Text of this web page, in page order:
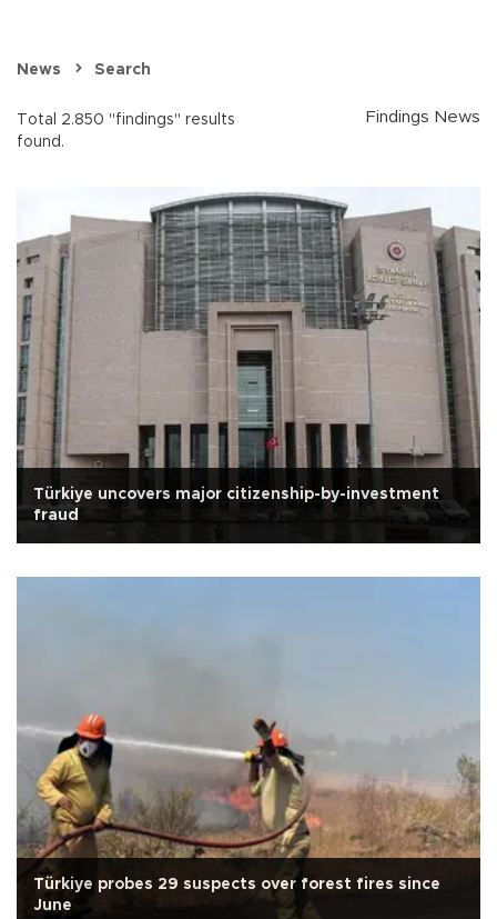
News Search
Total 2.850 "findings" results
found.
Findings News
Türkiye uncovers major citizenship-by-investment
fraud
Türkiye probes 29 suspects over forest fires since
June